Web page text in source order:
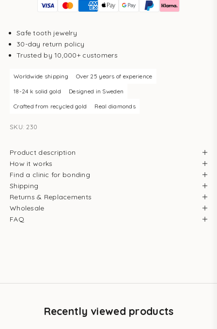
Safe tooth jewelry
30-day return policy
Trusted by 10,000+ customers
Worldwide shipping Over 25 years of experience
18-24 k solid gold Designed in Sweden
Crafted from recycled gold Real diamonds
SKU: 230
Product description
How it works
Find a clinic for bonding
Shipping
Returns & Replacements
Wholesale
FAQ
Recently viewed products